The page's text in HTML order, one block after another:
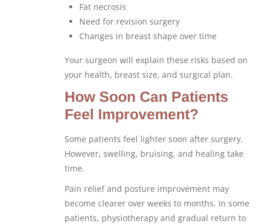
Fat necrosis
Need for revision surgery
Changes in breast shape over time
Your surgeon will explain these risks based on
your health, breast size, and surgical plan.
How Soon Can Patients
Feel Improvement?
Some patients feel lighter soon after surgery.
However, swelling, bruising, and healing take
time.
Pain relief and posture improvement may
become clearer over weeks to months. In some
patients, physiotherapy and gradual return to